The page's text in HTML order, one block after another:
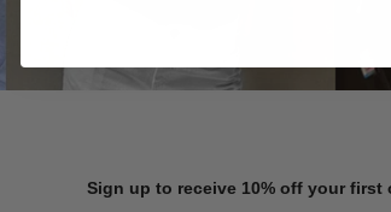
Sign up to receive 10% off your